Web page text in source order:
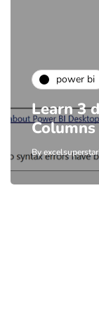
power bi
Learn 3
By